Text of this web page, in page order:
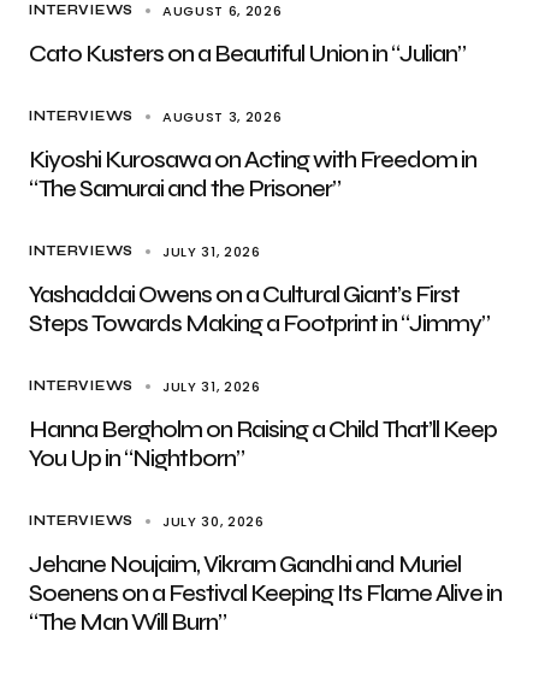
INTERVIEWS AUGUST 6, 2026
Cato Kusters on a Beautiful Union in “Julian”
INTERVIEWS AUGUST 3, 2026
Kiyoshi Kurosawa on Acting with Freedom in
“The Samurai and the Prisoner”
INTERVIEWS JULY 31, 2026
Yashaddai Owens on a Cultural Giant’s First
Steps Towards Making a Footprint in “Jimmy”
INTERVIEWS JULY 31, 2026
Hanna Bergholm on Raising a Child That’ll Keep
You Up in “Nightborn”
INTERVIEWS JULY 30, 2026
Jehane Noujaim, Vikram Gandhi and Muriel
Soenens on a Festival Keeping Its Flame Alive in
“The Man Will Burn”